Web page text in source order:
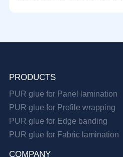
PRODUCTS
PUR glue for Panel lamination
PUR glue for Profile wrapping
PUR glue for Edge banding
PUR glue for Fabric lamination
COMPANY